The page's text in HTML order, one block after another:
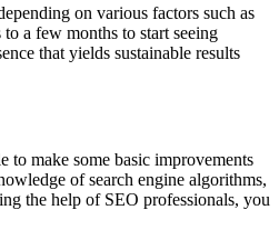
on various factors such as
a few months to start seeing
that yields sustainable results
make some basic improvements
of search engine algorithms,
the help of SEO professionals, you